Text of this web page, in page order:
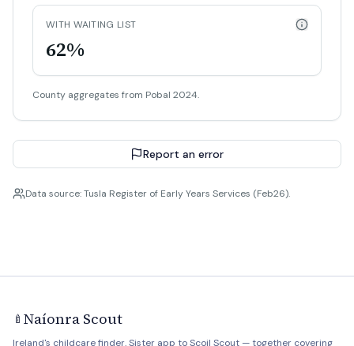
WITH WAITING LIST
62%
County aggregates from Pobal 2024.
Report an error
Data source: Tusla Register of Early Years Services (Feb26).
🍼 Naíonra Scout
Ireland's childcare finder. Sister app toScoil Scout — together covering